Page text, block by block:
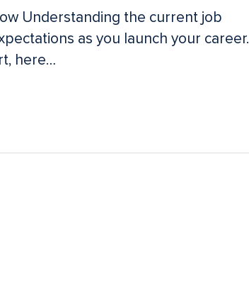
Understanding the current job
as you launch your career.
here…